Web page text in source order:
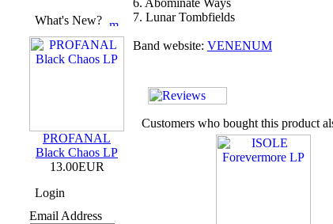
What's New?
PROFANAL
Black Chaos LP
13.00EUR
Login
Email Address
6. Abominate Ways
7. Lunar Tombfields
Band website: VENENUM
Customers who bought this product